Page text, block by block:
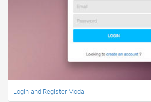
Login and Register Modal